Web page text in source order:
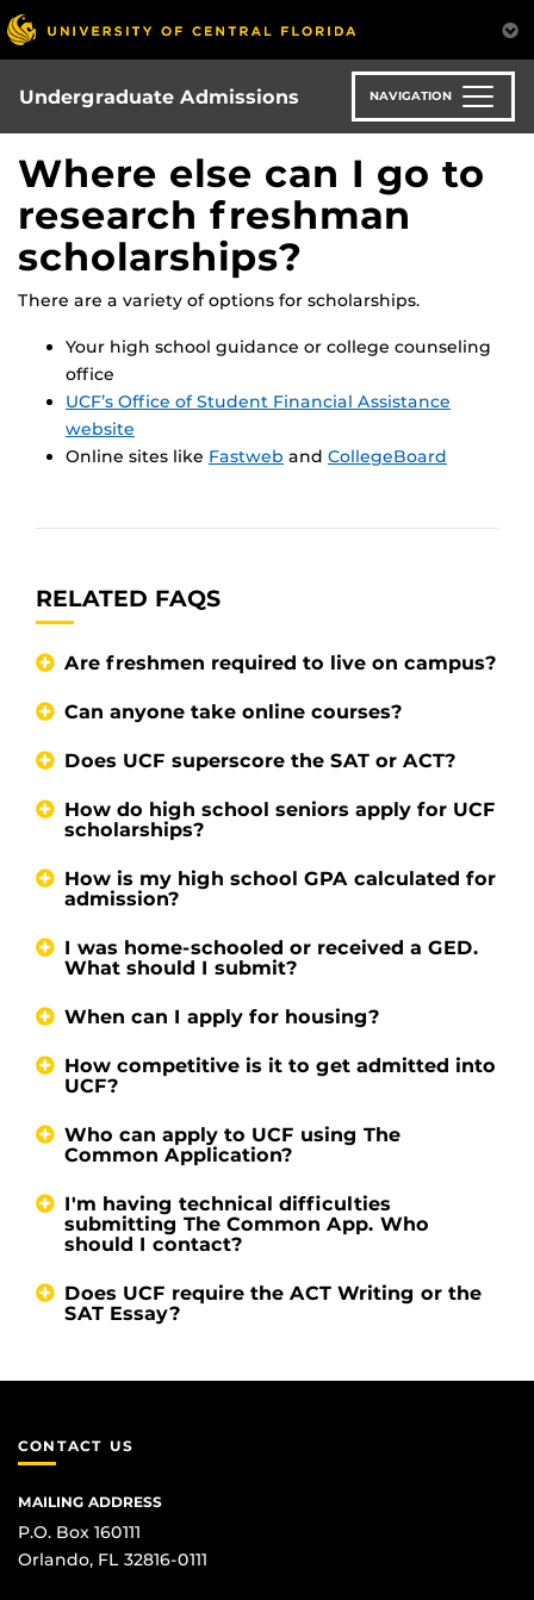
Skip
to
main
content
Undergraduate Admissions NAVIGATION
Where else can I go to
research freshman
scholarships?
There are a variety of options for scholarships.
Your high school guidance or college counseling
office
UCF’s Office of Student Financial Assistance
website
Online sites like Fastweb and CollegeBoard
RELATED FAQS
Are freshmen required to live on campus?
Can anyone take online courses?
Does UCF superscore the SAT or ACT?
How do high school seniors apply for UCF
scholarships?
How is my high school GPA calculated for
admission?
I was home-schooled or received a GED.
What should I submit?
When can I apply for housing?
How competitive is it to get admitted into
UCF?
Who can apply to UCF using The
Common Application?
I'm having technical difficulties
submitting The Common App. Who
should I contact?
Does UCF require the ACT Writing or the
SAT Essay?
CONTACT US
MAILING ADDRESS
P.O. Box 160111
Orlando, FL 32816-0111